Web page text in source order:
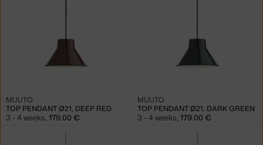
TOP PENDANT Ø21, DEEP RED
MUUTO
3 - 4 weeks, 179.00 €
TOP PENDANT Ø21, DARK GREEN
MUUTO
3 - 4 weeks, 179.00 €